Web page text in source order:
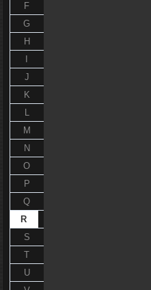
F
G
H
J
K
L
M
N
O
P
Q
R
S
T
U